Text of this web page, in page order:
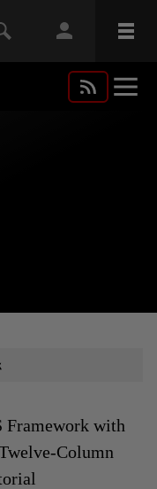
Framework with
Column